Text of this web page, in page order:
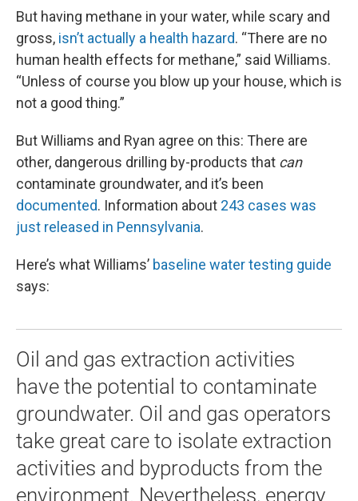
But having methane in your water, while scary and
gross, isn’t actually a health hazard. “There are no
human health effects for methane,” said Williams.
“Unless of course you blow up your house, which is
not a good thing.”
But Williams and Ryan agree on this: There are
other, dangerous drilling by-products that can
contaminate groundwater, and it’s been
documented. Information about 243 cases was
just released in Pennsylvania.
Here’s what Williams’ baseline water testing guide
says:
Oil and gas extraction activities
have the potential to contaminate
groundwater. Oil and gas operators
take great care to isolate extraction
activities and byproducts from the
environment. Nevertheless, energy